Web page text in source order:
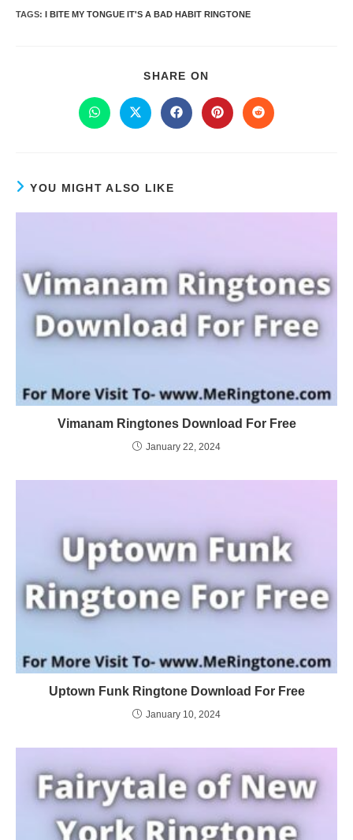
TAGS: I BITE MY TONGUE IT'S A BAD HABIT RINGTONE
SHARE ON
YOU MIGHT ALSO LIKE
Vimanam Ringtones Download For Free
January 22, 2024
Uptown Funk Ringtone Download For Free
January 10, 2024